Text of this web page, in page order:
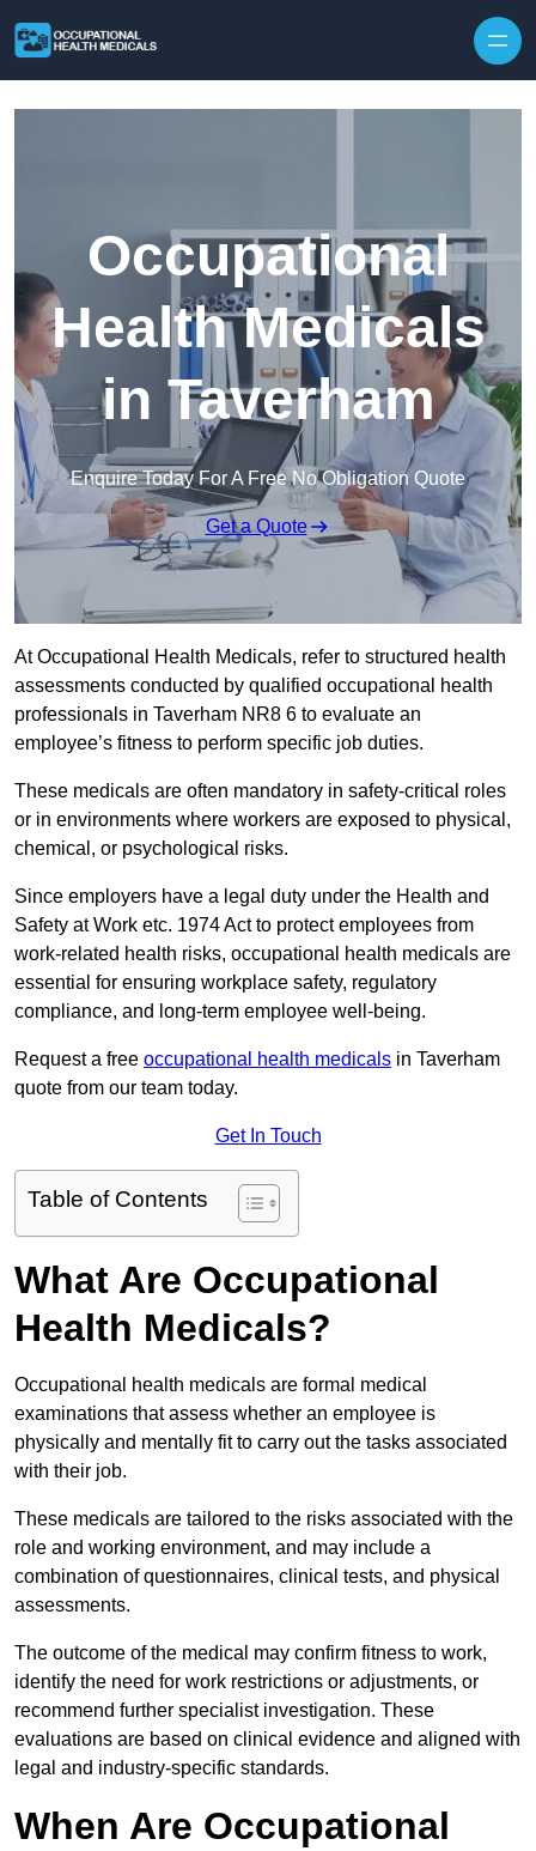
Occupational
Health Medicals
in Taverham
Enquire Today For A Free No Obligation Quote
Get a Quote
At Occupational Health Medicals, refer to structured health
assessments conducted by qualified occupational health
professionals in Taverham NR8 6 to evaluate an
employee’s fitness to perform specific job duties.
These medicals are often mandatory in safety-critical roles
or in environments where workers are exposed to physical,
chemical, or psychological risks.
Since employers have a legal duty under the Health and
Safety at Work etc. 1974 Act to protect employees from
work-related health risks, occupational health medicals are
essential for ensuring workplace safety, regulatory
compliance, and long-term employee well-being.
Request a free occupational health medicals in Taverham
quote from our team today.
Get In Touch
Table of Contents
What Are Occupational
Health Medicals?
Occupational health medicals are formal medical
examinations that assess whether an employee is
physically and mentally fit to carry out the tasks associated
with their job.
These medicals are tailored to the risks associated with the
role and working environment, and may include a
combination of questionnaires, clinical tests, and physical
assessments.
The outcome of the medical may confirm fitness to work,
identify the need for work restrictions or adjustments, or
recommend further specialist investigation. These
evaluations are based on clinical evidence and aligned with
legal and industry-specific standards.
When Are Occupational